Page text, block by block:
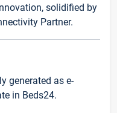
solidified by
Partner.
generated as e-
in Beds24.